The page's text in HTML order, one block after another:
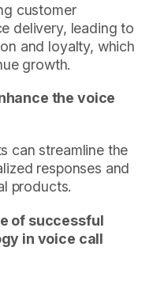
customer
delivery, leading to
and loyalty, which
growth.
the voice
can streamline the
responses and
products.
of successful
in voice call